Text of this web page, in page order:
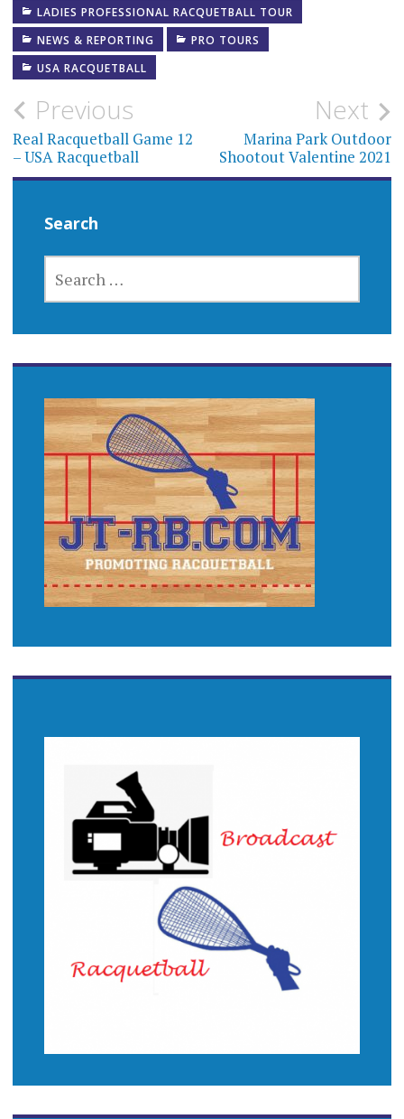
LADIES PROFESSIONAL RACQUETBALL TOUR
NEWS & REPORTING
PRO TOURS
USA RACQUETBALL
Post
navigation
Previous
Real Racquetball Game 12
– USA Racquetball
Next
Marina Park Outdoor
Shootout Valentine 2021
Search
FOR: